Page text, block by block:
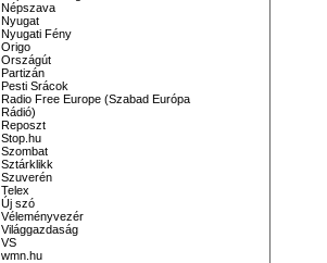
Népszava
Nyugat
Nyugati Fény
Origo
Országút
Partizán
Pesti Srácok
Radio Free Europe (Szabad Európa
Rádió)
Reposzt
Stop.hu
Szombat
Sztárklikk
Szuverén
Telex
Új szó
Véleményvezér
Világgazdaság
VS
wmn.hu